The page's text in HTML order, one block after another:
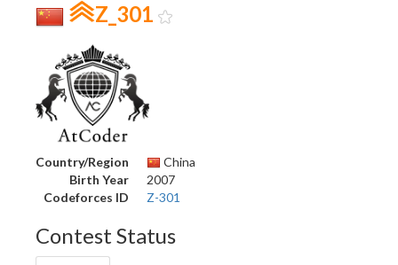
Z_301
Country/Region
China
Birth Year
2007
Codeforces ID
Z-301
Contest Status